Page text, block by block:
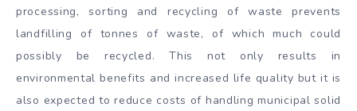
processing, sorting and recycling of waste prevents
landfilling of tonnes of waste, of which much could
possibly be recycled. This not only results in
environmental benefits and increased life quality but it is
also expected to reduce costs of handling municipal solid